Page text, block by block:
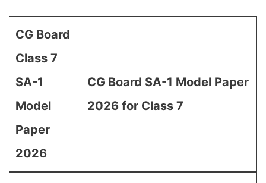
CG Board
Class 7
SA-1
Model
Paper
2026
CG Board SA-1 Model Paper
2026 for Class 7